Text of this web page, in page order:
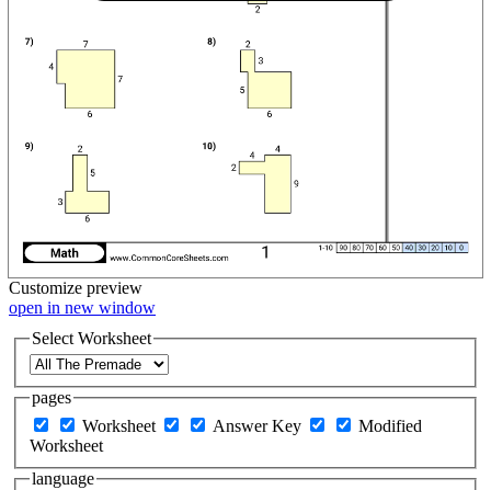
Customize preview
open in new window
Select Worksheet
pages
Worksheet
Answer Key
Modified
Worksheet
language